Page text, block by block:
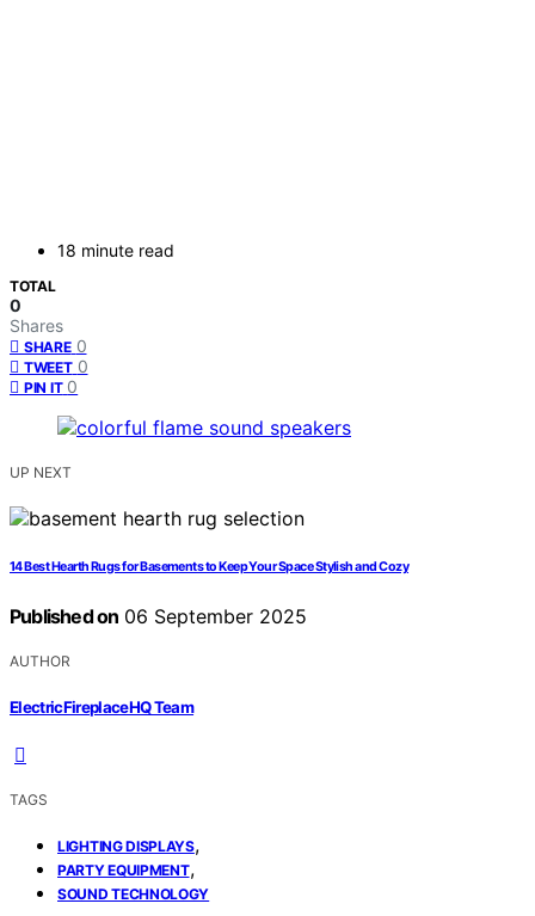
18 minute read
TOTAL
0
Shares
SHARE 0
TWEET 0
PIN IT 0
UP NEXT
14 Best Hearth Rugs for Basements to Keep Your Space Stylish and Cozy
Published on 06 September 2025
AUTHOR
ElectricFireplaceHQ Team
TAGS
LIGHTING DISPLAYS,
PARTY EQUIPMENT,
SOUND TECHNOLOGY